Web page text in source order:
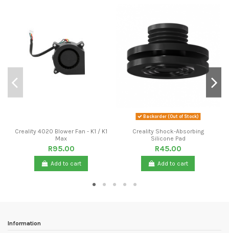
Creality 4020 Blower Fan - K1 / K1
Max
R95.00
Add to cart
Backorder (Out of Stock)
Creality Shock-Absorbing
Silicone Pad
R45.00
Add to cart
Information